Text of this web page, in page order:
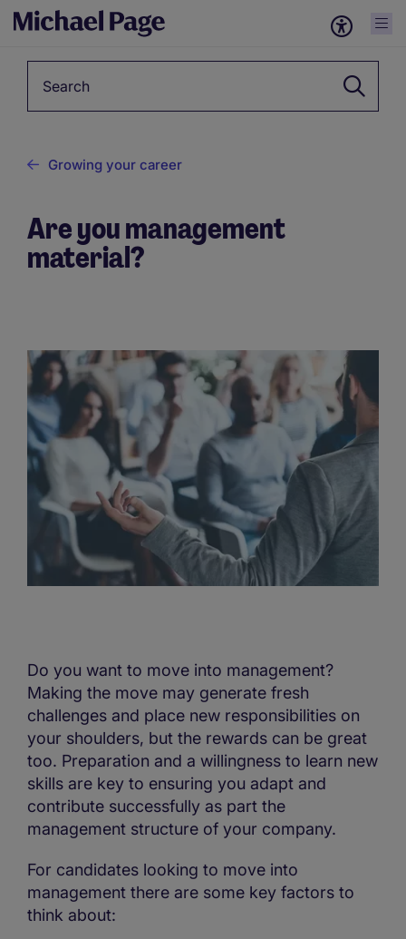
Growing your career
Are you management
material?
Do you want to move into management?
Making the move may generate fresh
challenges and place new responsibilities on
your shoulders, but the rewards can be great
too. Preparation and a willingness to learn new
skills are key to ensuring you adapt and
contribute successfully as part the
management structure of your company.
For candidates looking to move into
management there are some key factors to
think about: